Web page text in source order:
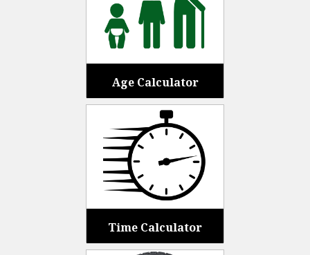
Age Calculator
Time Calculator